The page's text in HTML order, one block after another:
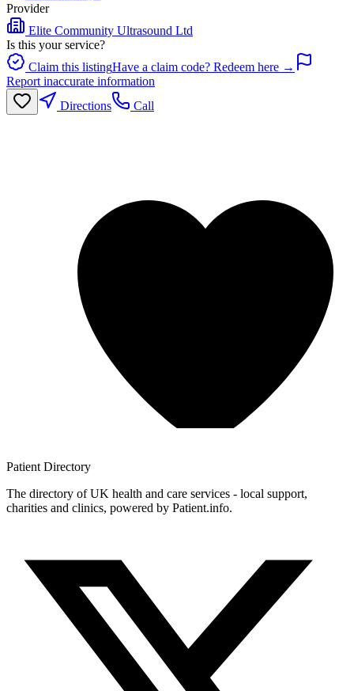
Provider
Elite Community Ultrasound Ltd
Is this your service?
Claim this listingHave a claim code? Redeem here →
Report inaccurate information
Directions
Call
Patient Directory
The directory of UK health and care services - local support,
charities and clinics, powered by Patient.info.